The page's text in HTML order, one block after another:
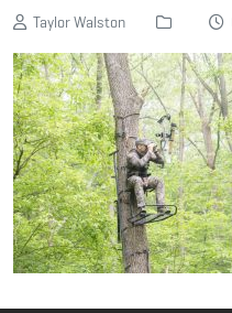
Taylor Walston